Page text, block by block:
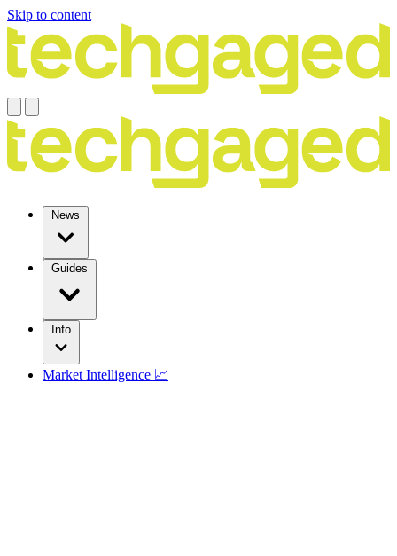
Skip to content
News
Guides
Info
Market Intelligence 📈